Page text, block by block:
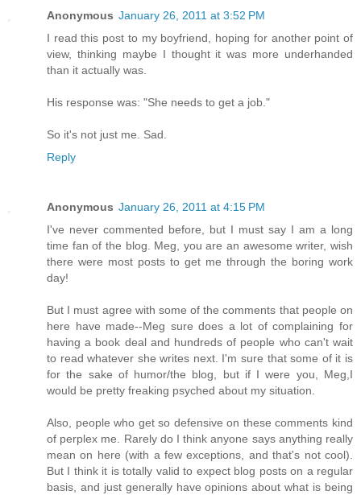
Anonymous January 26, 2011 at 3:52 PM
I read this post to my boyfriend, hoping for another point of
view, thinking maybe I thought it was more underhanded
than it actually was.
His response was: "She needs to get a job."
So it's not just me. Sad.
Reply
Anonymous January 26, 2011 at 4:15 PM
I've never commented before, but I must say I am a long
time fan of the blog. Meg, you are an awesome writer, wish
there were most posts to get me through the boring work
day!
But I must agree with some of the comments that people on
here have made--Meg sure does a lot of complaining for
having a book deal and hundreds of people who can't wait
to read whatever she writes next. I'm sure that some of it is
for the sake of humor/the blog, but if I were you, Meg,I
would be pretty freaking psyched about my situation.
Also, people who get so defensive on these comments kind
of perplex me. Rarely do I think anyone says anything really
mean on here (with a few exceptions, and that's not cool).
But I think it is totally valid to expect blog posts on a regular
basis, and just generally have opinions about what is being